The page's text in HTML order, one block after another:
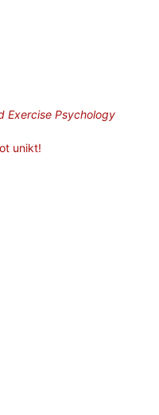
Exercise Psychology
unikt!